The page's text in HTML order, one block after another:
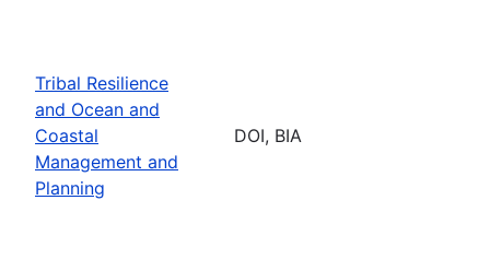
Tribal Resilience
and Ocean and
Coastal
Management and
Planning
DOI, BIA